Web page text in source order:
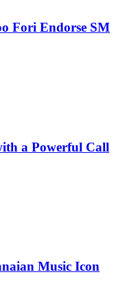
Fori Endorse SM
a Powerful Call
Music Icon